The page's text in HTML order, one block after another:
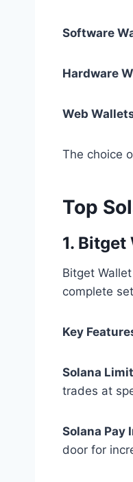
Software
Hardware
Web
The choice
Top
1. Bitget
Bitget
complete
Key
Solana
trades at
Solana Pay
door for